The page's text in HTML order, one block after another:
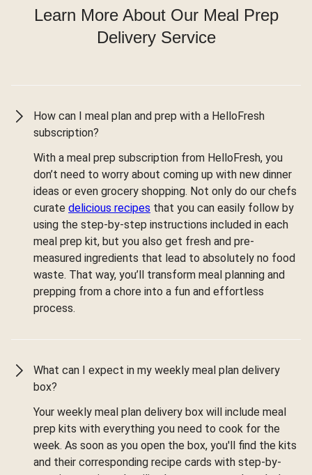
Learn More About Our Meal Prep
Delivery Service
How can I meal plan and prep with a HelloFresh
subscription?
With a meal prep subscription from HelloFresh, you
don’t need to worry about coming up with new dinner
ideas or even grocery shopping. Not only do our chefs
curate delicious recipes that you can easily follow by
using the step-by-step instructions included in each
meal prep kit, but you also get fresh and pre-
measured ingredients that lead to absolutely no food
waste. That way, you’ll transform meal planning and
prepping from a chore into a fun and effortless
process.
What can I expect in my weekly meal plan delivery
box?
Your weekly meal plan delivery box will include meal
prep kits with everything you need to cook for the
week. As soon as you open the box, you'll find the kits
and their corresponding recipe cards with step-by-